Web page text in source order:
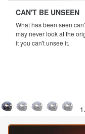
CAN'T BE UNSEEN
What has been seen
may never look at the
it you can't unsee it.